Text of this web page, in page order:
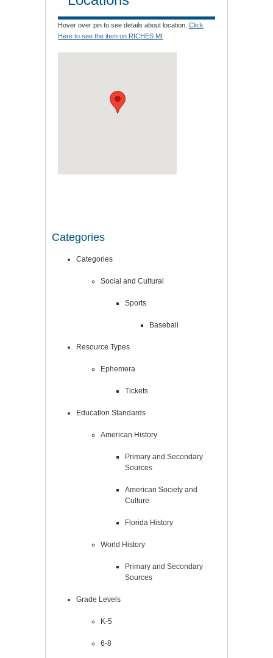
Hover over pin to see details about location. Click
Here to see the item on RICHES MI
Categories
Categories
Social and Cultural
Sports
Baseball
Resource Types
Ephemera
Tickets
Education Standards
American History
Primary and Secondary
Sources
American Society and
Culture
Florida History
World History
Primary and Secondary
Sources
Grade Levels
K-5
6-8